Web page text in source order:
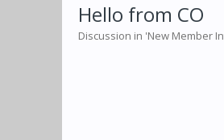
Hello from CO
Discussion in 'New Member